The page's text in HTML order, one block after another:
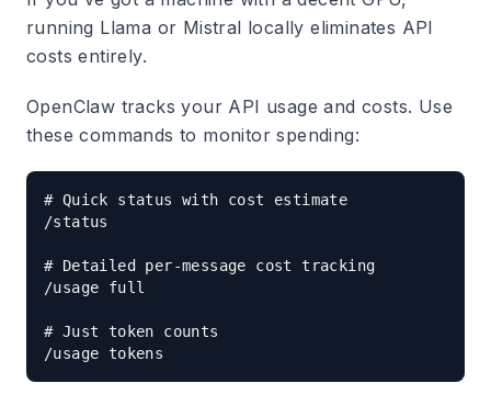
running Llama or Mistral locally eliminates API
costs entirely.
OpenClaw tracks your API usage and costs. Use
these commands to monitor spending:
# Quick status with cost estimate
/status
# Detailed per-message cost tracking
/usage full
# Just token counts